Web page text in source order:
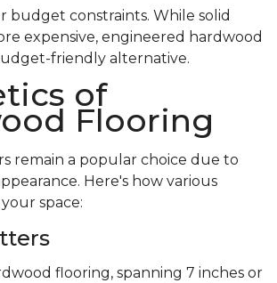
budget constraints. While solid
expensive, engineered hardwood
friendly alternative.
of
Flooring
remain a popular choice due to
Here's how various
space:
flooring, spanning 7 inches or